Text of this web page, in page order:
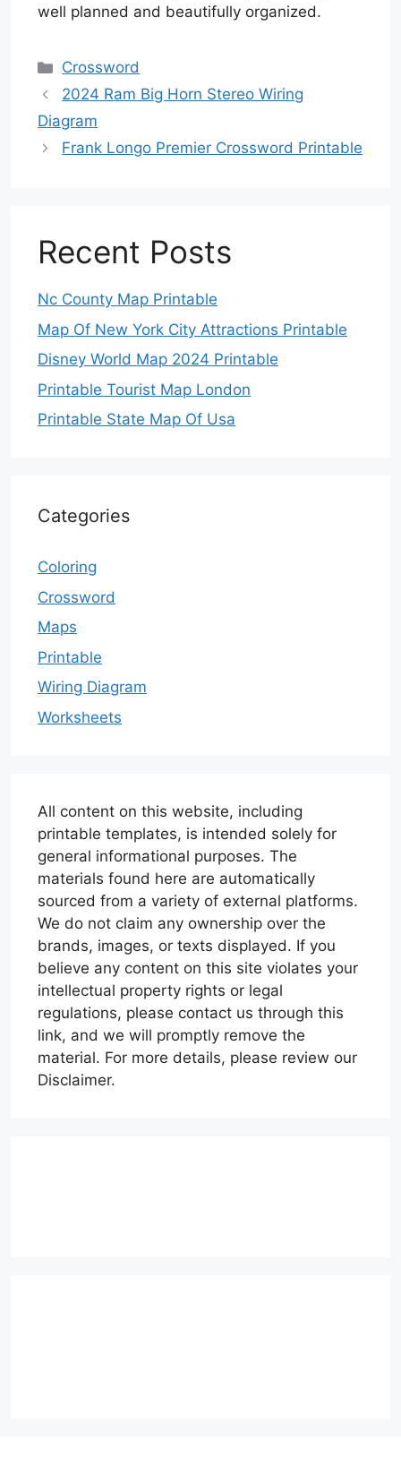
well planned and beautifully organized.
Categories
Crossword
2024 Ram Big Horn Stereo Wiring
Diagram
Frank Longo Premier Crossword Printable
Recent Posts
Nc County Map Printable
Map Of New York City Attractions Printable
Disney World Map 2024 Printable
Printable Tourist Map London
Printable State Map Of Usa
Categories
Coloring
Crossword
Maps
Printable
Wiring Diagram
Worksheets
All content on this website, including
printable templates, is intended solely for
general informational purposes. The
materials found here are automatically
sourced from a variety of external platforms.
We do not claim any ownership over the
brands, images, or texts displayed. If you
believe any content on this site violates your
intellectual property rights or legal
regulations, please contact us through this
link, and we will promptly remove the
material. For more details, please review our
Disclaimer.